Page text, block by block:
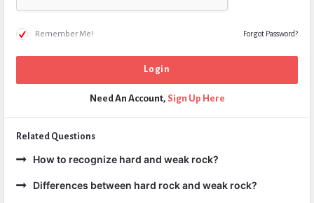
Remember Me! Forgot Password?
Need An Account, Sign Up Here
Related Questions
How to recognize hard and weak rock?
Differences between hard rock and weak rock?